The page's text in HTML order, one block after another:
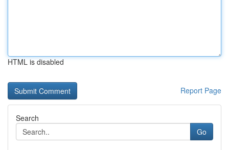
HTML is disabled
Report Page
Search
Go